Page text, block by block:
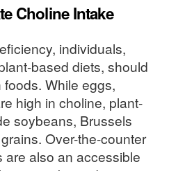
Choline Intake
individuals,
based diets, should
While eggs,
high in choline, plant-
soybeans, Brussels
Over-the-counter
also an accessible